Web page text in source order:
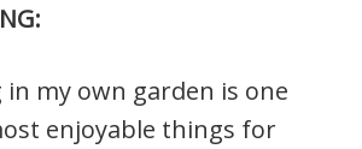
my own garden is one
enjoyable things for